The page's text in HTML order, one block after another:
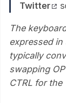
Twitter
The
expressed
typically
swapping
CTRL for